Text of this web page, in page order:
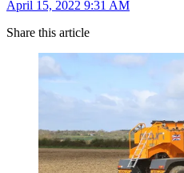
April 15, 2022 9:31 AM
Share this article